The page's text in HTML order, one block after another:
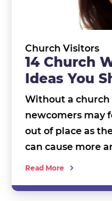
Church Visitors
14 Church
Ideas You
Without a
newcomers may
out of place as
can cause more
Read More